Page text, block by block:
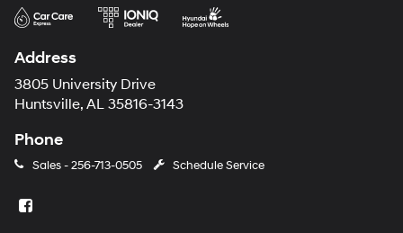
Address
3805 University Drive
Huntsville, AL 35816-3143
Phone
Sales -256-713-0505 Schedule Service